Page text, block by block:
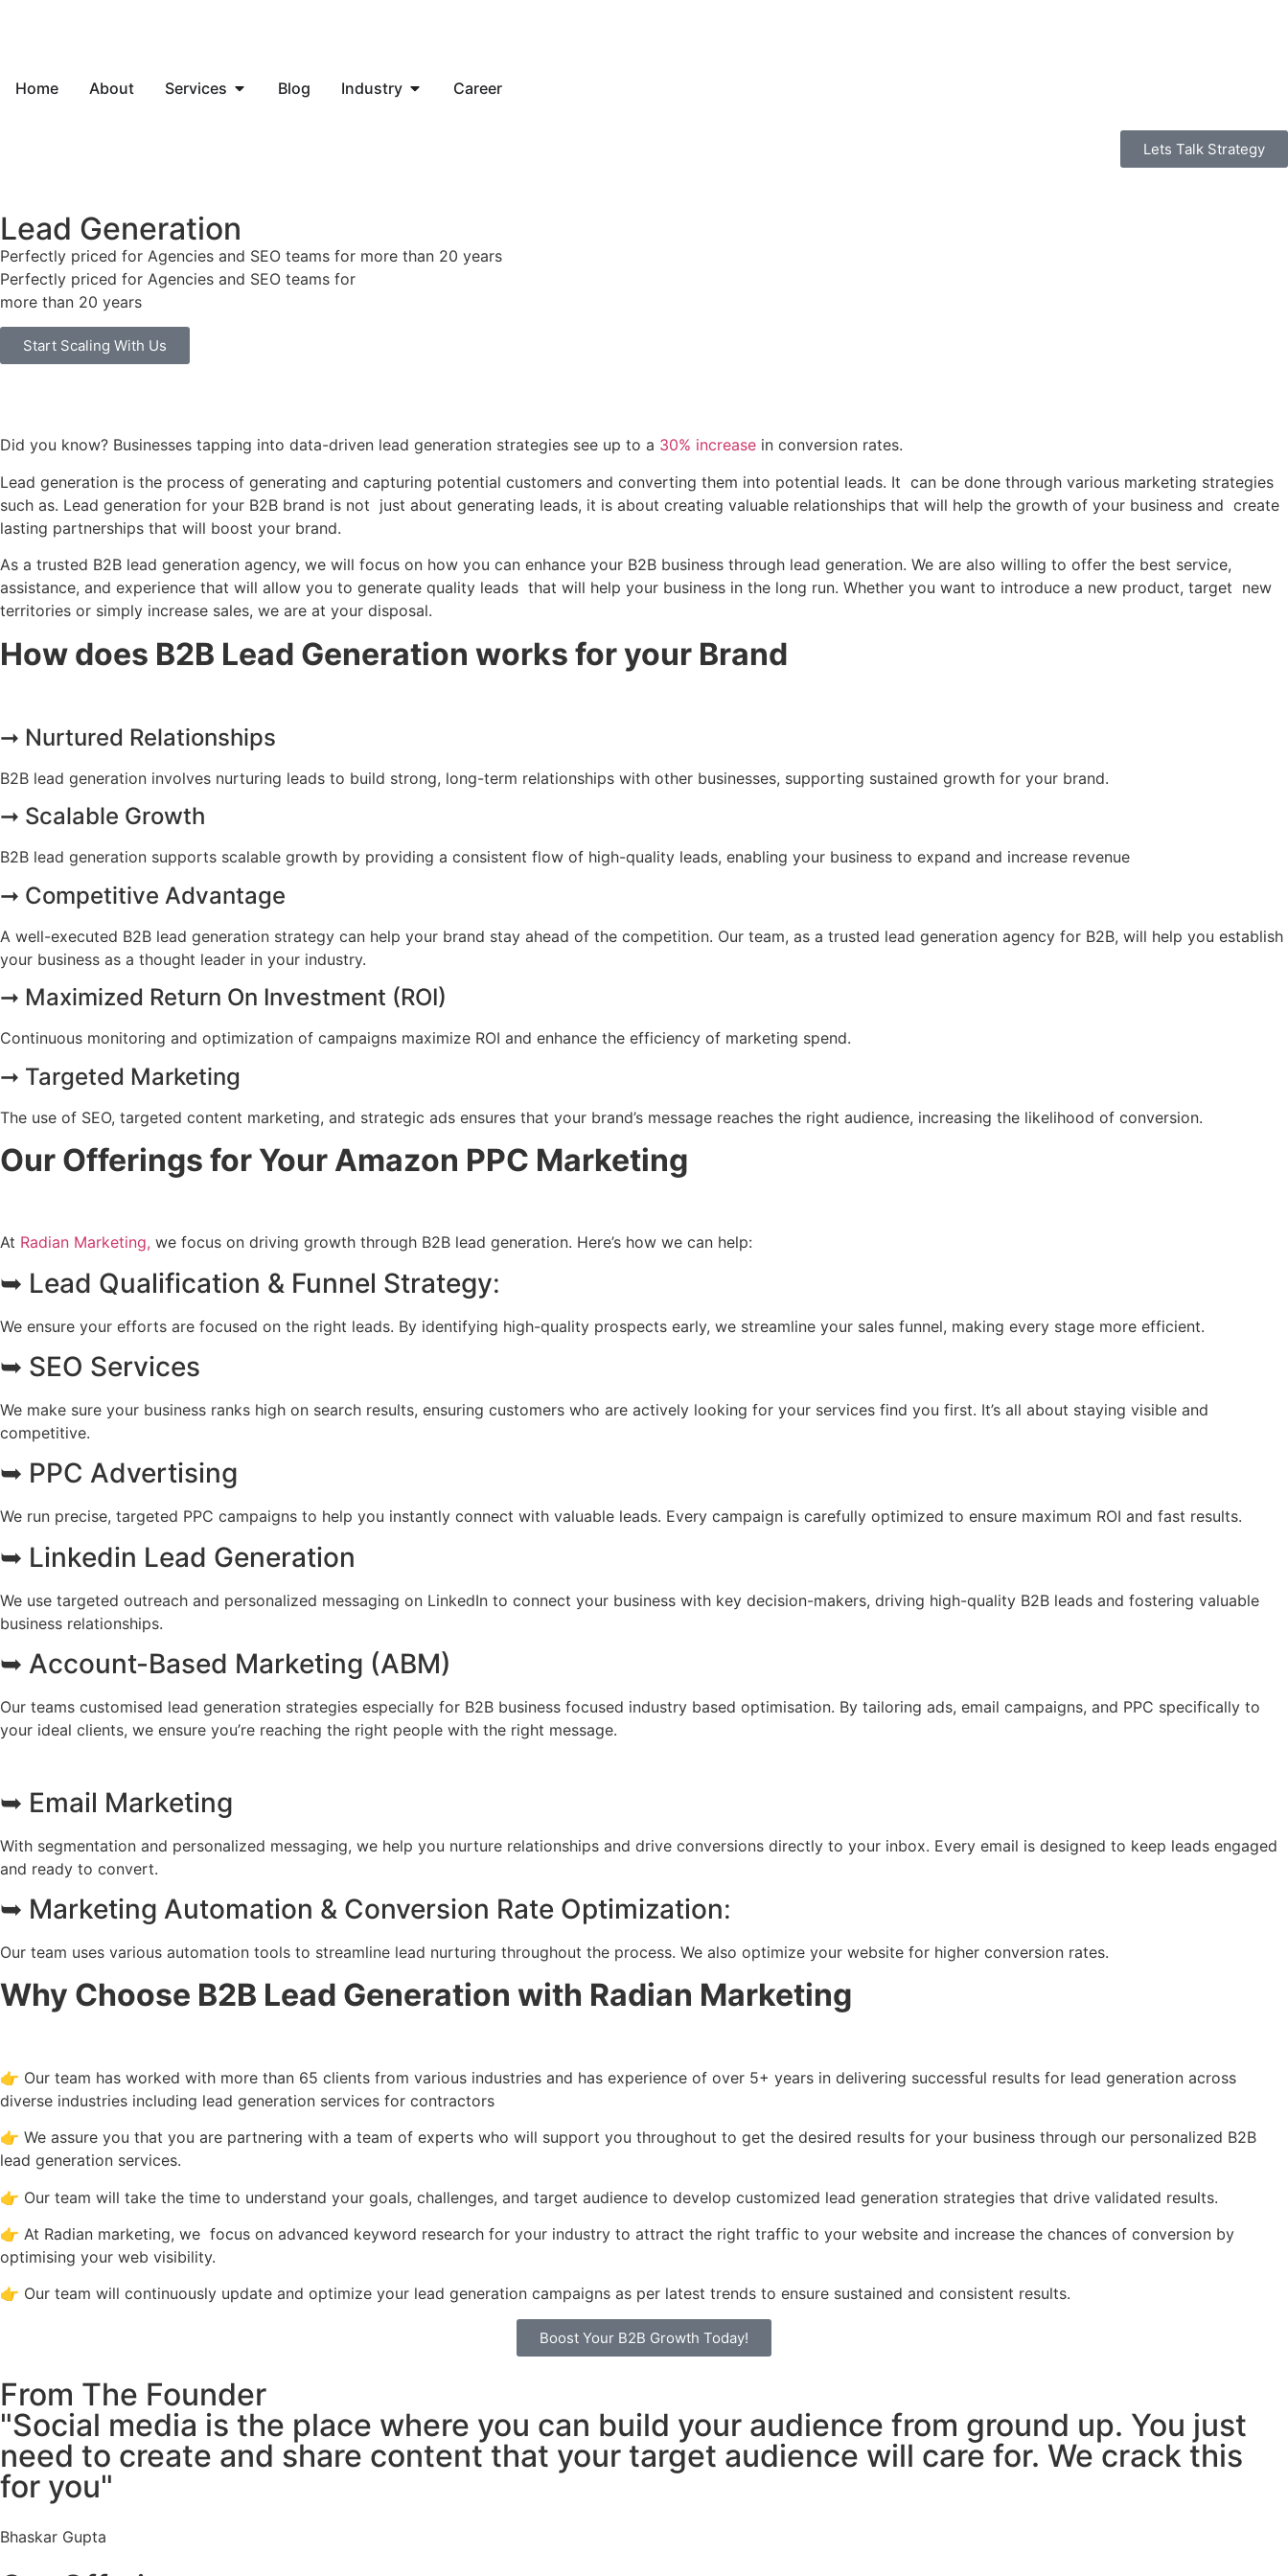
Home About Services Blog Industry Career
Lets Talk Strategy
Lead Generation
Perfectly priced for Agencies and SEO teams for more than 20 years
Perfectly priced for Agencies and SEO teams for
more than 20 years
Start Scaling With Us
Did you know? Businesses tapping into data-driven lead generation strategies see up to a 30% increase in conversion rates.
Lead generation is the process of generating and capturing potential customers and converting them into potential leads. It can be done through various marketing strategies
such as. Lead generation for your B2B brand is not just about generating leads, it is about creating valuable relationships that will help the growth of your business and create
lasting partnerships that will boost your brand.
As a trusted B2B lead generation agency, we will focus on how you can enhance your B2B business through lead generation. We are also willing to offer the best service,
assistance, and experience that will allow you to generate quality leads that will help your business in the long run. Whether you want to introduce a new product, target new
territories or simply increase sales, we are at your disposal.
How does B2B Lead Generation works for your Brand
➞ Nurtured Relationships
B2B lead generation involves nurturing leads to build strong, long-term relationships with other businesses, supporting sustained growth for your brand.
➞ Scalable Growth
B2B lead generation supports scalable growth by providing a consistent flow of high-quality leads, enabling your business to expand and increase revenue
➞ Competitive Advantage
A well-executed B2B lead generation strategy can help your brand stay ahead of the competition. Our team, as a trusted lead generation agency for B2B, will help you establish
your business as a thought leader in your industry.
➞ Maximized Return On Investment (ROI)
Continuous monitoring and optimization of campaigns maximize ROI and enhance the efficiency of marketing spend.
➞ Targeted Marketing
The use of SEO, targeted content marketing, and strategic ads ensures that your brand’s message reaches the right audience, increasing the likelihood of conversion.
Our Offerings for Your Amazon PPC Marketing
At Radian Marketing, we focus on driving growth through B2B lead generation. Here’s how we can help:
➥ Lead Qualification & Funnel Strategy:
We ensure your efforts are focused on the right leads. By identifying high-quality prospects early, we streamline your sales funnel, making every stage more efficient.
➥ SEO Services
We make sure your business ranks high on search results, ensuring customers who are actively looking for your services find you first. It’s all about staying visible and
competitive.
➥ PPC Advertising
We run precise, targeted PPC campaigns to help you instantly connect with valuable leads. Every campaign is carefully optimized to ensure maximum ROI and fast results.
➥ Linkedin Lead Generation
We use targeted outreach and personalized messaging on LinkedIn to connect your business with key decision-makers, driving high-quality B2B leads and fostering valuable
business relationships.
➥ Account-Based Marketing (ABM)
Our teams customised lead generation strategies especially for B2B business focused industry based optimisation. By tailoring ads, email campaigns, and PPC specifically to
your ideal clients, we ensure you’re reaching the right people with the right message.
➥ Email Marketing
With segmentation and personalized messaging, we help you nurture relationships and drive conversions directly to your inbox. Every email is designed to keep leads engaged
and ready to convert.
➥ Marketing Automation & Conversion Rate Optimization:
Our team uses various automation tools to streamline lead nurturing throughout the process. We also optimize your website for higher conversion rates.
Why Choose B2B Lead Generation with Radian Marketing
👉 Our team has worked with more than 65 clients from various industries and has experience of over 5+ years in delivering successful results for lead generation across
diverse industries including lead generation services for contractors
👉 We assure you that you are partnering with a team of experts who will support you throughout to get the desired results for your business through our personalized B2B
lead generation services.
👉 Our team will take the time to understand your goals, challenges, and target audience to develop customized lead generation strategies that drive validated results.
👉 At Radian marketing, we focus on advanced keyword research for your industry to attract the right traffic to your website and increase the chances of conversion by
optimising your web visibility.
👉 Our team will continuously update and optimize your lead generation campaigns as per latest trends to ensure sustained and consistent results.
Boost Your B2B Growth Today!
From The Founder
"Social media is the place where you can build your audience from ground up. You just
need to create and share content that your target audience will care for. We crack this
for you"
Bhaskar Gupta